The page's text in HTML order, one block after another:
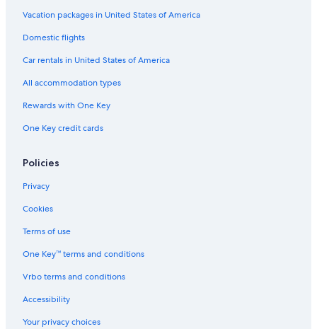
Vacation packages in United States of America
Domestic flights
Car rentals in United States of America
All accommodation types
Rewards with One Key
One Key credit cards
Policies
Privacy
Cookies
Terms of use
One Key™ terms and conditions
Vrbo terms and conditions
Accessibility
Your privacy choices